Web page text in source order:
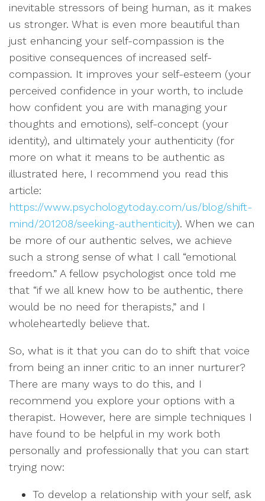
inevitable stressors of being human, as it makes
us stronger. What is even more beautiful than
just enhancing your self-compassion is the
positive consequences of increased self-
compassion. It improves your self-esteem (your
perceived confidence in your worth, to include
how confident you are with managing your
thoughts and emotions), self-concept (your
identity), and ultimately your authenticity (for
more on what it means to be authentic as
illustrated here, I recommend you read this
article:
https://www.psychologytoday.com/us/blog/shift-
mind/201208/seeking-authenticity). When we can
be more of our authentic selves, we achieve
such a strong sense of what I call “emotional
freedom.” A fellow psychologist once told me
that “if we all knew how to be authentic, there
would be no need for therapists,” and I
wholeheartedly believe that.
So, what is it that you can do to shift that voice
from being an inner critic to an inner nurturer?
There are many ways to do this, and I
recommend you explore your options with a
therapist. However, here are simple techniques I
have found to be helpful in my work both
personally and professionally that you can start
trying now:
To develop a relationship with your self, ask